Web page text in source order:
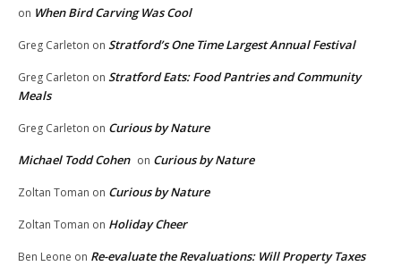
on When Bird Carving Was Cool
Greg Carleton on Stratford’s One Time Largest Annual Festival
Greg Carleton on Stratford Eats: Food Pantries and Community
Meals
Greg Carleton on Curious by Nature
Michael Todd Cohen on Curious by Nature
Zoltan Toman on Curious by Nature
Zoltan Toman on Holiday Cheer
Ben Leone on Re-evaluate the Revaluations: Will Property Taxes